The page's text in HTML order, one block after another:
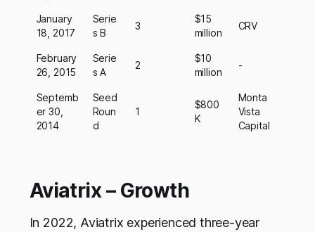
January
18, 2017
Serie
s B
3
$15
million
CRV
February
26, 2015
Serie
s A
2
$10
million
-
Septemb
er 30,
2014
Seed
Roun
d
1
$800
K
Monta
Vista
Capital
Aviatrix – Growth
In 2022, Aviatrix experienced three-year